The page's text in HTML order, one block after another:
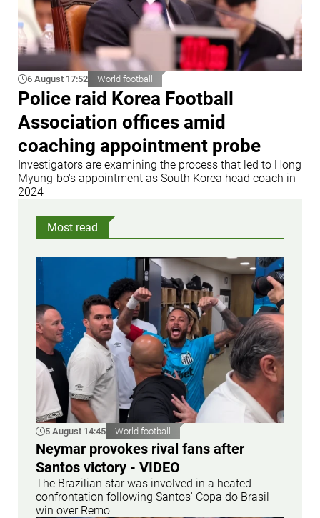
6 August 17:52 World football
Police raid Korea Football
Association offices amid
coaching appointment probe
Investigators are examining the process that led to Hong
Myung-bo's appointment as South Korea head coach in
2024
Most read
5 August 14:45 World football
Neymar provokes rival fans after
Santos victory - VIDEO
The Brazilian star was involved in a heated
confrontation following Santos' Copa do Brasil
win over Remo